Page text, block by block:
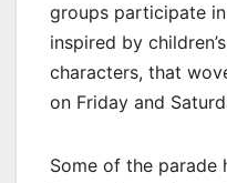
groups participate
inspired by
characters, that
on Friday and
Some of the parade